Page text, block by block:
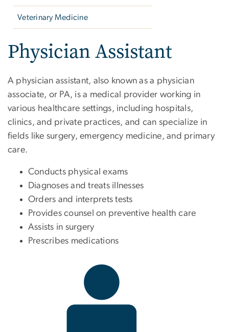
Veterinary Medicine
Physician Assistant
A physician assistant, also known as a physician
associate, or PA, is a medical provider working in
various healthcare settings, including hospitals,
clinics, and private practices, and can specialize in
fields like surgery, emergency medicine, and primary
care.
Conducts physical exams
Diagnoses and treats illnesses
Orders and interprets tests
Provides counsel on preventive health care
Assists in surgery
Prescribes medications